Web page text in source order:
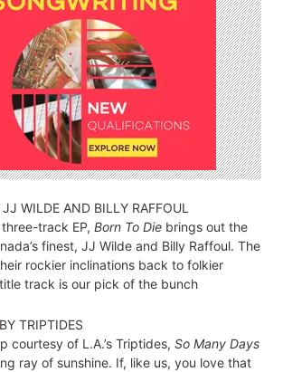
JJ WILDE AND BILLY RAFFOUL
track EP, Born To Die brings out the
finest, JJ Wilde and Billy Raffoul. The
rockier inclinations back to folkier
track is our pick of the bunch
BY TRIPTIDES
courtesy of L.A.’s Triptides, So Many Days
ray of sunshine. If, like us, you love that